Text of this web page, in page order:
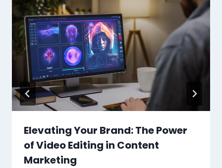
Elevating Your Brand: The Power
of Video Editing in Content
Marketing